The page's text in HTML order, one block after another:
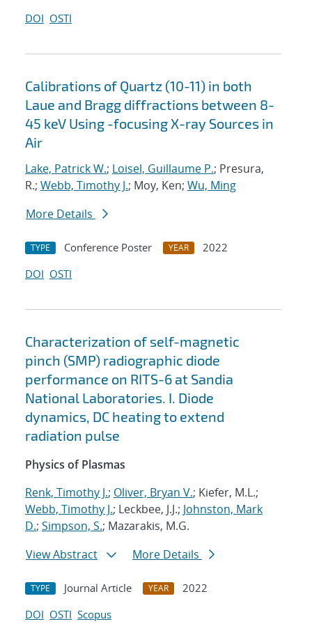
DOI OSTI
Calibrations of Quartz (10-11) in both
Laue and Bragg diffractions between 8-
45 keV Using -focusing X-ray Sources in
Air
Lake, Patrick W.; Loisel, Guillaume P.; Presura,
R.; Webb, Timothy J.; Moy, Ken; Wu, Ming
More Details
TYPE Conference Poster YEAR
2022
DOI OSTI
Characterization of self-magnetic
pinch (SMP) radiographic diode
performance on RITS-6 at Sandia
National Laboratories. I. Diode
dynamics, DC heating to extend
radiation pulse
Physics of Plasmas
Renk, Timothy J.; Oliver, Bryan V.; Kiefer, M.L.;
Webb, Timothy J.; Leckbee, J.J.; Johnston, Mark
D.; Simpson, S.; Mazarakis, M.G.
View Abstract
More Details
TYPE Journal Article YEAR
2022
DOI OSTI Scopus